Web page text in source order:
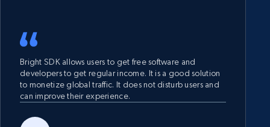
Bright SDK allows users to get free software and
developers to get regular income. It is a good solution
to monetize global traffic. It does not disturb users and
can improve their experience.